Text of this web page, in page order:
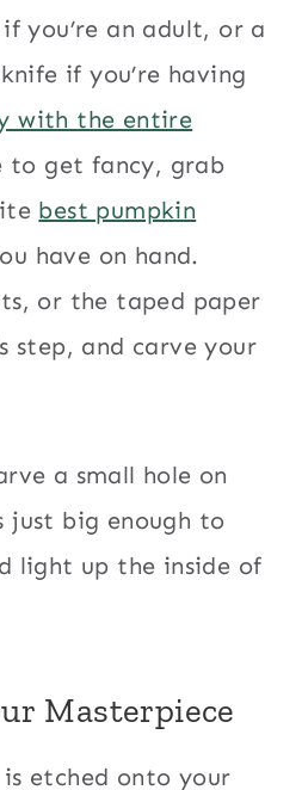
you’re an adult, or a
if you’re having
with the entire
to get fancy, grab
best pumpkin
have on hand.
or the taped paper
step, and carve your
a small hole on
just big enough to
light up the inside of
Masterpiece
etched onto your